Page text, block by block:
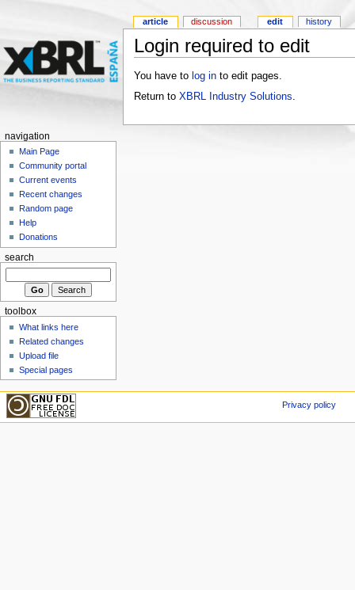
Login required to edit
You have to log into edit pages.
Return to XBRL Industry Solutions
article discussion edit history
navigation
Main Page
Community portal
Current events
Recent changes
Random page
Help
Donations
search
toolbox
What links here
Related changes
Upload file
Special pages
Privacy policy